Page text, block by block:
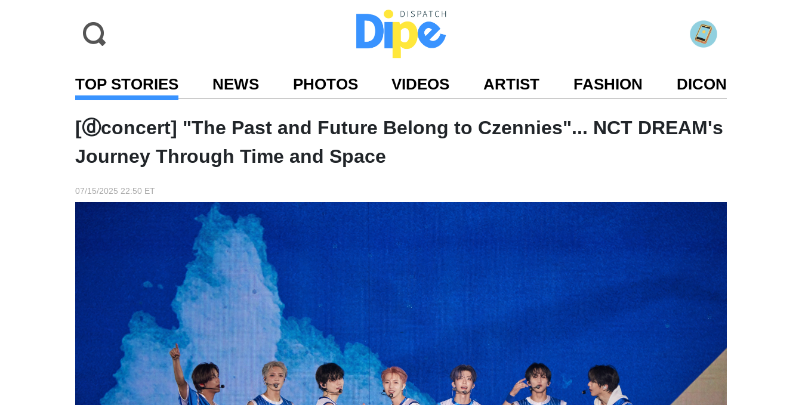
TOP STORIES NEWS PHOTOS VIDEOS ARTIST FASHION DICON
[ⓓconcert] "The Past and Future Belong to Czennies"... NCT DREAM's
Journey Through Time and Space
07/15/2025 22:50 ET